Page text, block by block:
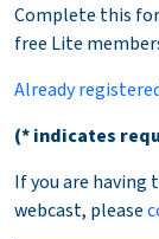
Complete this
free Lite
Already
(* indicates
If you are
webcast, please